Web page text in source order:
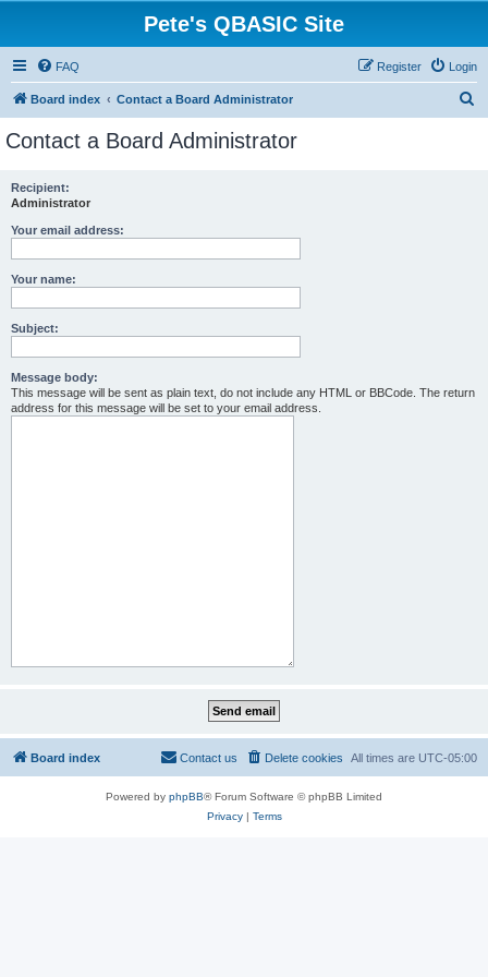
Pete's QBASIC Site
FAQ Login
Register
Board index Contact a Board Administrator
Contact a Board Administrator
Recipient:
Administrator
Your email address:
Your name:
Subject:
Message body:
This message will be sent as plain text, do not include any HTML or BBCode. The return
address for this message will be set to your email address.
Board index All times are UTC-05:00
Delete cookies
Contact us
Powered by phpBB® Forum Software © phpBB Limited
Privacy| Terms